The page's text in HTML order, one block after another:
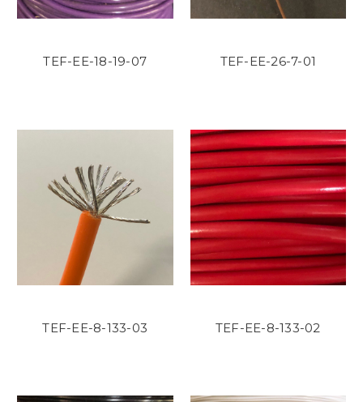
TEF-EE-18-19-07 TEF-EE-26-7-01
TEF-EE-8-133-03 TEF-EE-8-133-02